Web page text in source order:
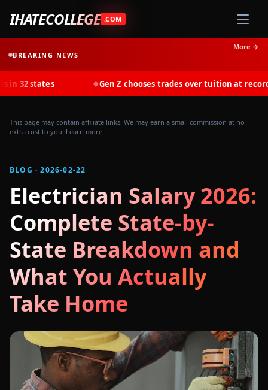
IHATECOLLEGE .COM
BREAKING NEWS
More →
◆ Gen Z chooses trades over tuition at record rates in
This page may contain affiliate links. We may earn a small commission at no
extra cost to you. Learn more
BLOG · 2026-02-22
Electrician Salary 2026:
Complete State-by-
State Breakdown and
What You Actually
Take Home